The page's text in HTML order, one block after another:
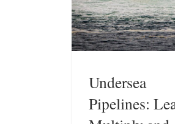
Undersea
Pipelines: